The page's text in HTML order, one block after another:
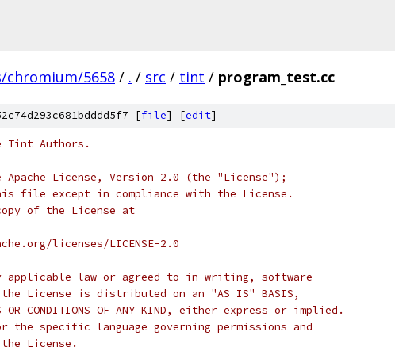
chromium/5658 / . / src / tint / program_test.cc
[file] [edit]
Tint Authors.
Apache License, Version 2.0 (the "License");
file except in compliance with the License.
of the License at
licenses/LICENSE-2.0
applicable law or agreed to in writing, software
License is distributed on an "AS IS" BASIS,
OR CONDITIONS OF ANY KIND, either express or implied.
the specific language governing permissions and
License.